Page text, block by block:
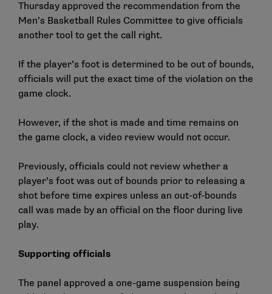
Thursday approved the recommendation from the
Men’s Basketball Rules Committee to give officials
another tool to get the call right.
If the player’s foot is determined to be out of bounds,
officials will put the exact time of the violation on the
game clock.
However, if the shot is made and time remains on
the game clock, a video review would not occur.
Previously, officials could not review whether a
player’s foot was out of bounds prior to releasing a
shot before time expires unless an out-of-bounds
call was made by an official on the floor during live
play.
Supporting officials
The panel approved a one-game suspension being